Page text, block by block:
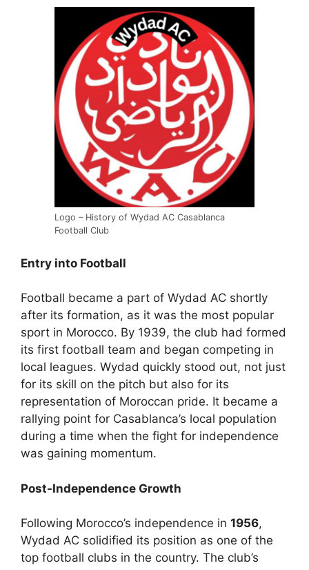
Logo – History of Wydad AC Casablanca
Football Club
Entry into Football
Football became a part of Wydad AC shortly
after its formation, as it was the most popular
sport in Morocco. By 1939, the club had formed
its first football team and began competing in
local leagues. Wydad quickly stood out, not just
for its skill on the pitch but also for its
representation of Moroccan pride. It became a
rallying point for Casablanca’s local population
during a time when the fight for independence
was gaining momentum.
Post-Independence Growth
Following Morocco’s independence in 1956,
Wydad AC solidified its position as one of the
top football clubs in the country. The club’s